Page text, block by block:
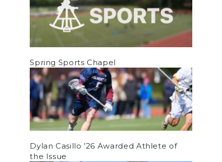
Spring Sports Chapel
Dylan Casillo ’26 Awarded Athlete of
the Issue